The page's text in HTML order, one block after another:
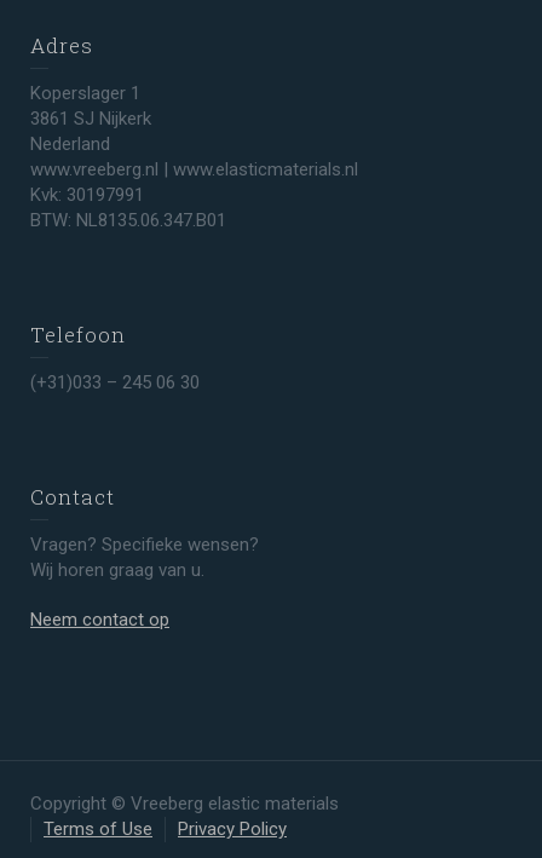
Adres
Koperslager 1
3861 SJ Nijkerk
Nederland
www.vreeberg.nl | www.elasticmaterials.nl
Kvk: 30197991
BTW: NL8135.06.347.B01
Telefoon
(+31)033 – 245 06 30
Contact
Vragen? Specifieke wensen?
Wij horen graag van u.
Neem contact op
Copyright © Vreeberg elastic materials
Terms of Use
Privacy Policy